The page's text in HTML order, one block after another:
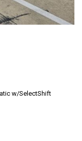
w/SelectShift